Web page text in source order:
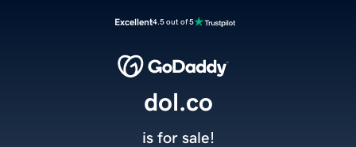
Excellent4.5 out of 5
dol.co
is for sale!